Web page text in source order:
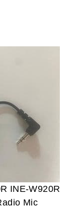
INE-W920R
Mic